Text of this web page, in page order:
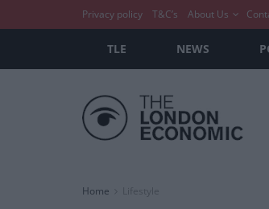
Privacy policy T&C’s About Us
TLE NEWS
Home Lifestyle